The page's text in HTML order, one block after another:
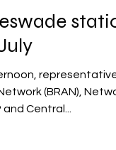
(BRAN),
and Central...